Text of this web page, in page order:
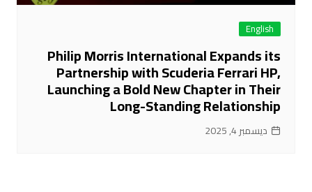
English
Philip Morris International Expands its
Partnership with Scuderia Ferrari HP,
Launching a Bold New Chapter in Their
Long-Standing Relationship
ديسمبر 4, 2025